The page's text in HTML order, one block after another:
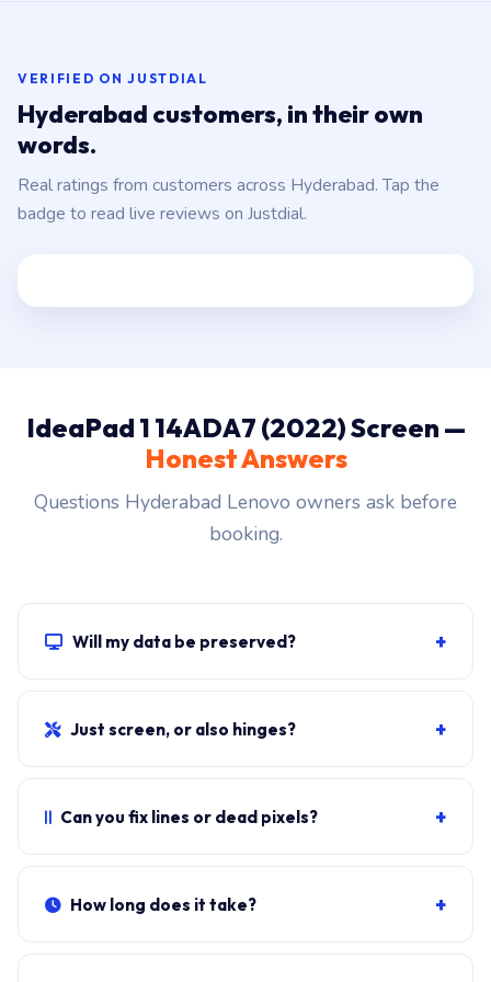
VERIFIED ON JUSTDIAL
Hyderabad customers, in their own
words.
Real ratings from customers across Hyderabad. Tap the
badge to read live reviews on Justdial.
IdeaPad 1 14ADA7 (2022) Screen —
Honest Answers
Questions Hyderabad Lenovo owners ask before
booking.
Will my data be preserved? +
motherboard. Windows, all apps, files and BitLocker
Just screen, or also hinges? +
lid hinges crack, you also need hinge replacement.
Can you fix lines or dead pixels? +
go on hard reset usually means the panel is failing.
How long does it take? +